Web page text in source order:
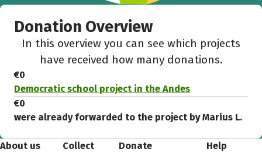
Donation Overview
In this overview you can see which projects
have received how many donations.
€0
Democratic school project in the Andes
€0
were already forwarded to the project by Marius L.
About us
Collect
Donate Help